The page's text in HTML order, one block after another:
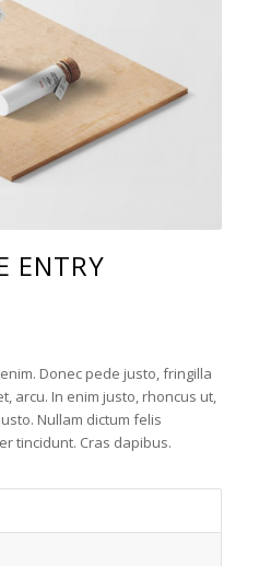
ENTRY
Donec pede justo, fringilla
arcu. In enim justo, rhoncus ut,
Nullam dictum felis
tincidunt. Cras dapibus.